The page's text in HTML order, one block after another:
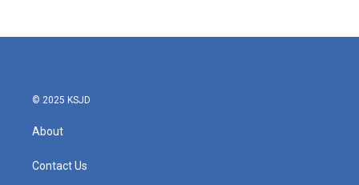
© 2025 KSJD
About
Contact Us